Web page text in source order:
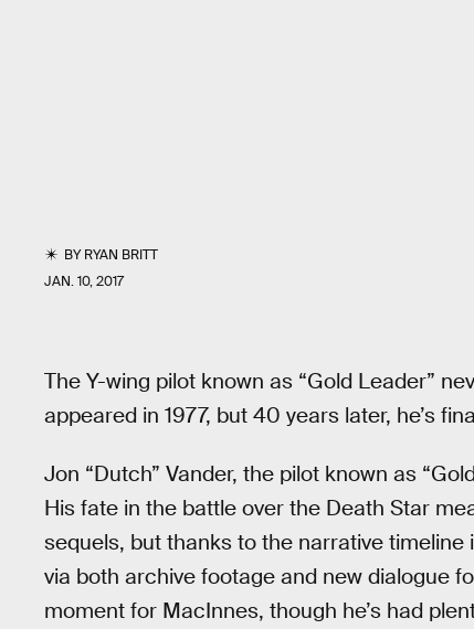
BYRYAN BRITT
JAN. 10, 2017
The Y-wing pilot known as “Gold Leader”
appeared in 1977, but 40 years later, he’s
Jon “Dutch” Vander, the pilot known as
His fate in the battle over the Death Star
sequels, but thanks to the narrative
via both archive footage and new dialogue
moment for MacInnes, though he’s had